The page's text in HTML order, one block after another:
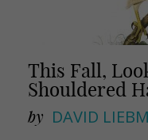
This Fall,
Shouldered
by DAVID